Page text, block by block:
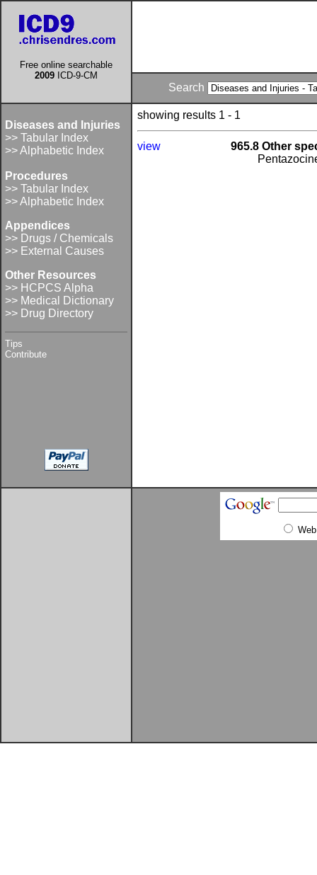
Free online searchable
2009 ICD-9-CM
Search
Diseases and Injuries
>> Tabular Index
>> Alphabetic Index
Procedures
>> Tabular Index
>> Alphabetic Index
Appendices
>> Drugs / Chemicals
>> External Causes
Other Resources
>> HCPCS Alpha
>> Medical Dictionary
>> Drug Directory
Tips
Contribute
showing results 1 - 1
view
965.8 Other
Web